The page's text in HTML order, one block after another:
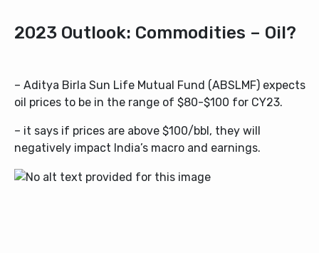
2023 Outlook: Commodities – Oil?
– Aditya Birla Sun Life Mutual Fund (ABSLMF) expects
oil prices to be in the range of $80-$100 for CY23.
– it says if prices are above $100/bbl, they will
negatively impact India’s macro and earnings.